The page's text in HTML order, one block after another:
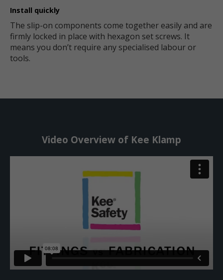
Install quickly
The slip-on components come together easily and are
firmly locked in place with hexagon set screws. It
means you don’t require any specialised labour or
tools.
Video Overview of Kee Klamp